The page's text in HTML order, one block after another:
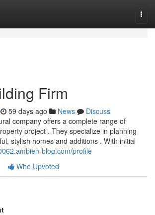
Firm
59 days ago News
Discuss
company offers a complete range of
project . They specialize in planning
stylish homes and additions . With initial
blog.com/profile
Who Upvoted